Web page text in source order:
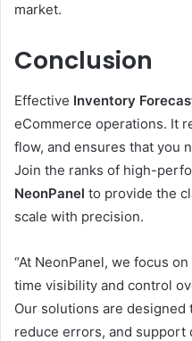
market.
Conclusion
Effective Inventory
eCommerce operations. It
flow, and ensures that you
Join the ranks of high-
NeonPanel to provide the
scale with precision.
“At NeonPanel, we focus
time visibility and control
Our solutions are
reduce errors, and support